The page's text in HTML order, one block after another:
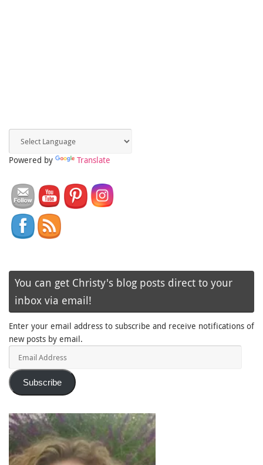
Powered by Translate
You can get Christy's blog posts direct to your
inbox via email!
Enter your email address to subscribe and receive notifications of
new posts by email.
Subscribe